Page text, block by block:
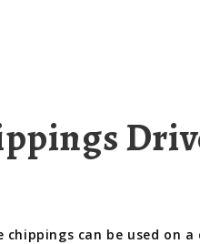
can be used on